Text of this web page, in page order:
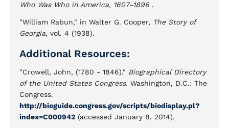
Who Was Who in America, 1607–1896.
"William Rabun," in Walter G. Cooper, The Story of
Georgia, vol. 4 (1938).
Additional Resources:
"Crowell, John, (1780 - 1846)." Biographical Directory
of the United States Congress. Washington, D.C.: The
Congress.
http://bioguide.congress.gov/scripts/biodisplay.pl?
index=C000942 (accessed January 8, 2014).